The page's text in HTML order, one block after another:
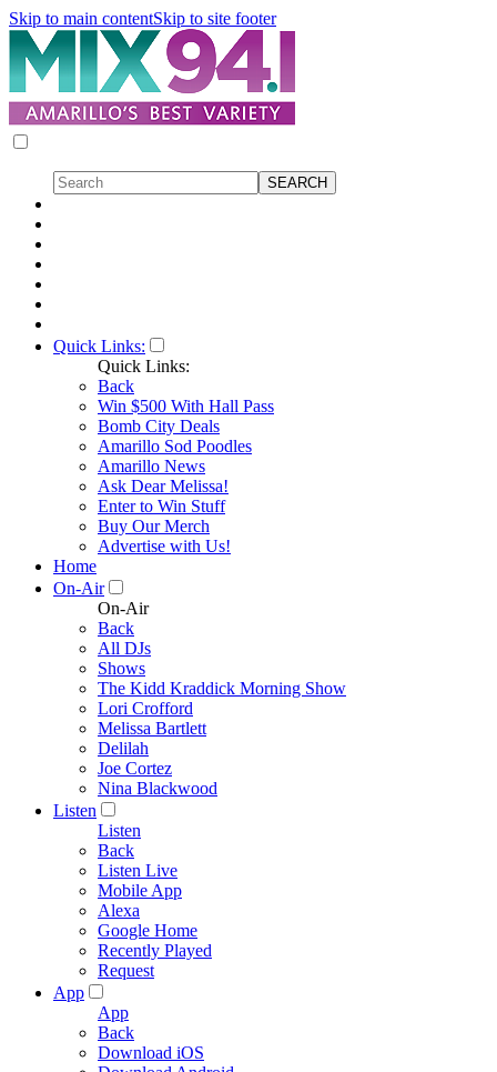
Skip to main contentSkip to site footer
Quick Links:
Quick Links:
Back
Win $500 With Hall Pass
Bomb City Deals
Amarillo Sod Poodles
Amarillo News
Ask Dear Melissa!
Enter to Win Stuff
Buy Our Merch
Advertise with Us!
Home
On-Air
On-Air
Back
All DJs
Shows
The Kidd Kraddick Morning Show
Lori Crofford
Melissa Bartlett
Delilah
Joe Cortez
Nina Blackwood
Listen
Listen
Back
Listen Live
Mobile App
Alexa
Google Home
Recently Played
Request
App
App
Back
Download iOS